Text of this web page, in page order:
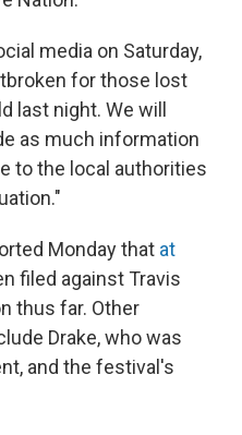
media on Saturday,
for those lost
last night. We will
as much information
to the local authorities
Monday that at
filed against Travis
thus far. Other
Drake, who was
and the festival's